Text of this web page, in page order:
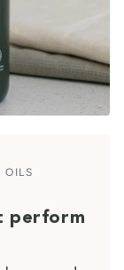
OILS
perform